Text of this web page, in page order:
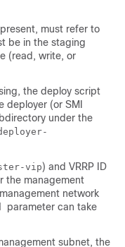
must refer to
be in the staging
(read, write, or
the deploy script
deployer (or SMI
under the
vip) and VRRP ID
the management
network
parameter can take
subnet, the